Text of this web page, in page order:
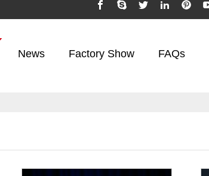
News Factory Show FAQs